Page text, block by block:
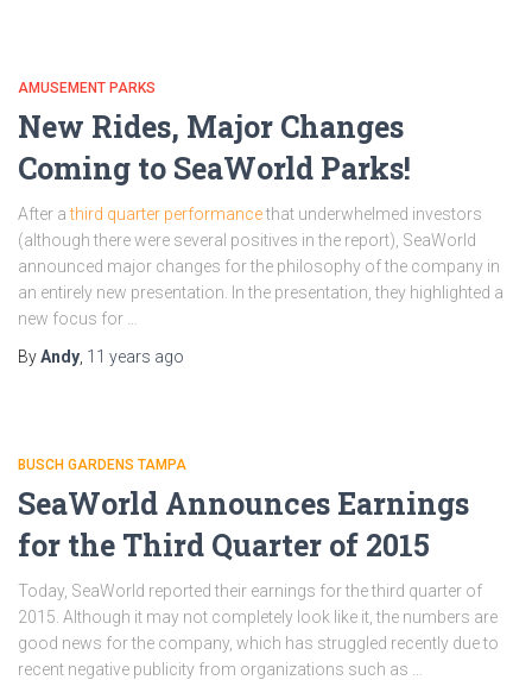
AMUSEMENT PARKS
New Rides, Major Changes
Coming to SeaWorld Parks!
After athird quarter performancethat underwhelmed investors
(although there were several positives in the report), SeaWorld
announced major changes for the philosophy of the company in
an entirely new presentation. In the presentation, they highlighted a
new focus for …
ByAndy 11 years ago
BUSCH GARDENS TAMPA
SeaWorld Announces Earnings
for the Third Quarter of 2015
Today, SeaWorld reported their earnings for the third quarter of
2015. Although it may not completely look like it, the numbers are
good news for the company, which has struggled recently due to
recent negative publicity from organizations such as …